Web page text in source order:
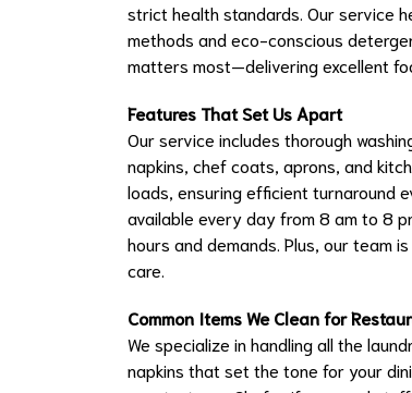
strict health standards. Our service
methods and eco-conscious
matters most—delivering excellent
Features That Set Us Apart
Our service includes thorough
napkins, chef coats, aprons, and
loads, ensuring efficient turnaround
available every day from 8 am to 8
hours and demands. Plus, our team
care.
Common Items We Clean for
We specialize in handling all the
napkins that set the tone for your